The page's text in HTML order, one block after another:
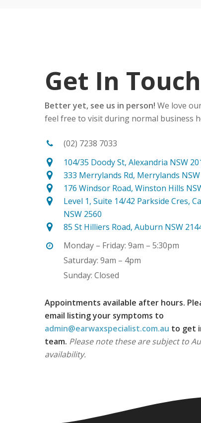
Get In Touch
Better yet, see us in person! We love
feel free to visit during normal business
(02) 7238 7033
104/35 Doody St, Alexandria NSW
333 Merrylands Rd, Merrylands
176 Windsor Road, Winston Hills
Level 1, Suite 14/42 Parkside Cres,
NSW 2560
85 St Hilliers Road, Auburn NSW
Monday – Friday: 9am – 5:30pm
Saturday: 9am – 4pm
Sunday: Closed
Appointments available after hours.
email listing your symptoms to
admin@earwaxspecialist.com.au to get
team. Please note these are subject to
availability.